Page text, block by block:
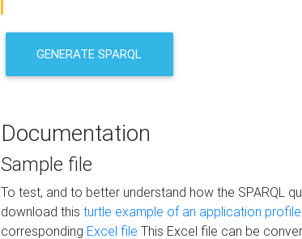
GENERATE SPARQL
Documentation
Sample file
To test, and to better understand how the SPARQL
download this turtle example of an application
corresponding Excel file This Excel file can be